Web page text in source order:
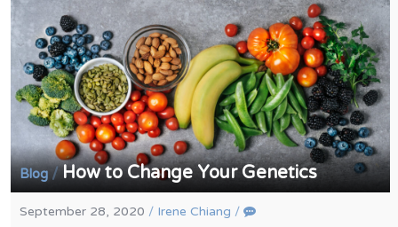
Blog/How to Change Your Genetics
September 28, 2020 / Irene Chiang /